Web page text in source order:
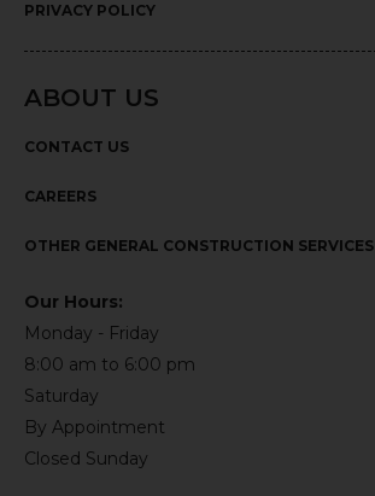
PRIVACY POLICY
ABOUT US
CONTACT US
CAREERS
OTHER GENERAL CONSTRUCTION SERVICES
Our Hours:
Monday - Friday
8:00 am to 6:00 pm
Saturday
By Appointment
Closed Sunday